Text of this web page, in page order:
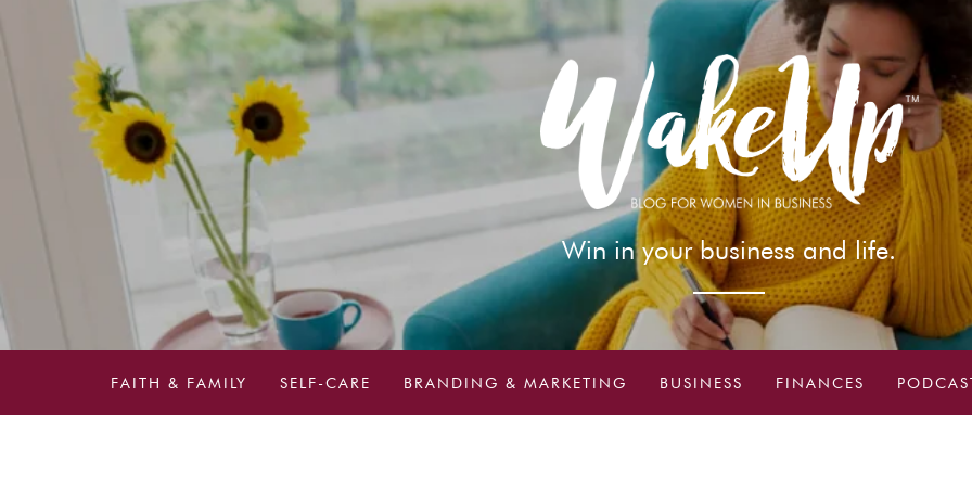
Win in your business and life.
FAITH & FAMILY SELF-CARE BRANDING & MARKETING BUSINESS FINANCES